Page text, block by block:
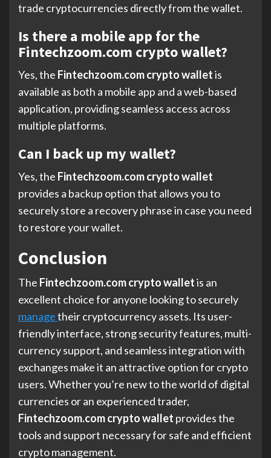
trade cryptocurrencies directly from the wallet.
Is there a mobile app for the
Fintechzoom.com crypto wallet?
Yes, the Fintechzoom.com crypto walletis
available as both a mobile app and a web-based
application, providing seamless access across
multiple platforms.
Can I back up my wallet?
Yes, the Fintechzoom.com crypto wallet
provides a backup option that allows you to
securely store a recovery phrase in case you need
to restore your wallet.
Conclusion
The Fintechzoom.com crypto walletis an
excellent choice for anyone looking to securely
managetheir cryptocurrency assets. Its user-
friendly interface, strong security features, multi-
currency support, and seamless integration with
exchanges make it an attractive option for crypto
users. Whether you’re new to the world of digital
currencies or an experienced trader,
Fintechzoom.com crypto wallet provides the
tools and support necessary for safe and efficient
crypto management.